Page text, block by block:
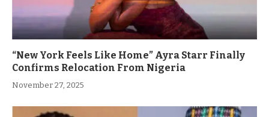
“New York Feels Like Home” Ayra Starr Finally
Confirms Relocation From Nigeria
November 27, 2025